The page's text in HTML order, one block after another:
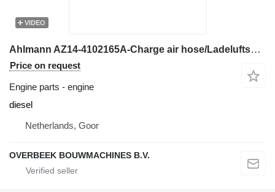
VIDEO
Ahlmann AZ14-4102165A-Charge air hose/Ladeluftschlauch engine
Price on request
Engine parts - engine
diesel
Netherlands, Goor
OVERBEEK BOUWMACHINES B.V.